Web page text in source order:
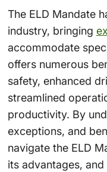
The ELD Mandate
industry, bringing
accommodate
offers numerous
safety, enhanced
streamlined
productivity. By
exceptions, and
navigate the ELD
its advantages,